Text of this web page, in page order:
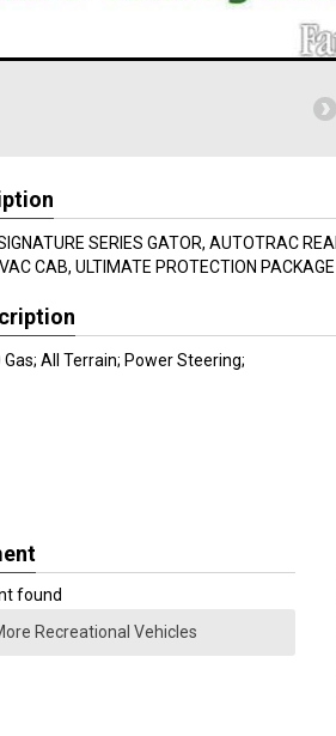
SERIES GATOR, AUTOTRAC
CAB, ULTIMATE PROTECTION PACKAGE
All Terrain; Power Steering;
found
Recreational Vehicles